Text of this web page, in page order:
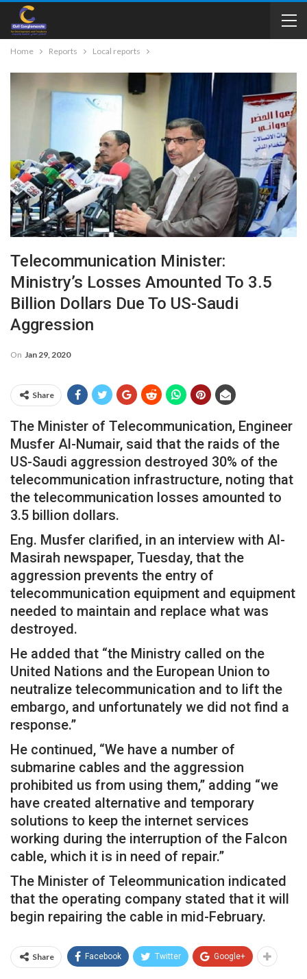
Home Reports Local reports
Telecommunication Minister:
Ministry’s Losses Amounted To 3.5
Billion Dollars Due To US-Saudi
Aggression
On Jan 29, 2020
Share
The Minister of Telecommunication, Engineer
Musfer Al-Numair, said that the raids of the
US-Saudi aggression destroyed 30% of the
telecommunication infrastructure, noting that
the telecommunication losses amounted to
3.5 billion dollars.
Eng. Musfer clarified, in an interview with Al-
Masirah newspaper, Tuesday, that the
aggression prevents the entry of
telecommunication equipment and equipment
needed to maintain and replace what was
destroyed.
He added that “the Ministry called on the
United Nations and the European Union to
neutralize telecommunication and to lift the
embargo, and unfortunately we did not find a
response.”
He continued, “We have a number of
submarine cables and the aggression
prohibited us from using them,” adding “we
have created alternative and temporary
solutions to keep the internet services
working during the interruption of the Falcon
cable, which it is in need of repair.”
The Minister of Teleommunication indicated
that the operating company stated that it will
begin repairing the cable in mid-February.
Share Facebook Twitter Google+